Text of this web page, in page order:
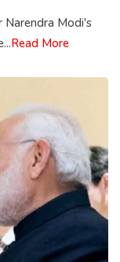
Narendra Modi's
Read More